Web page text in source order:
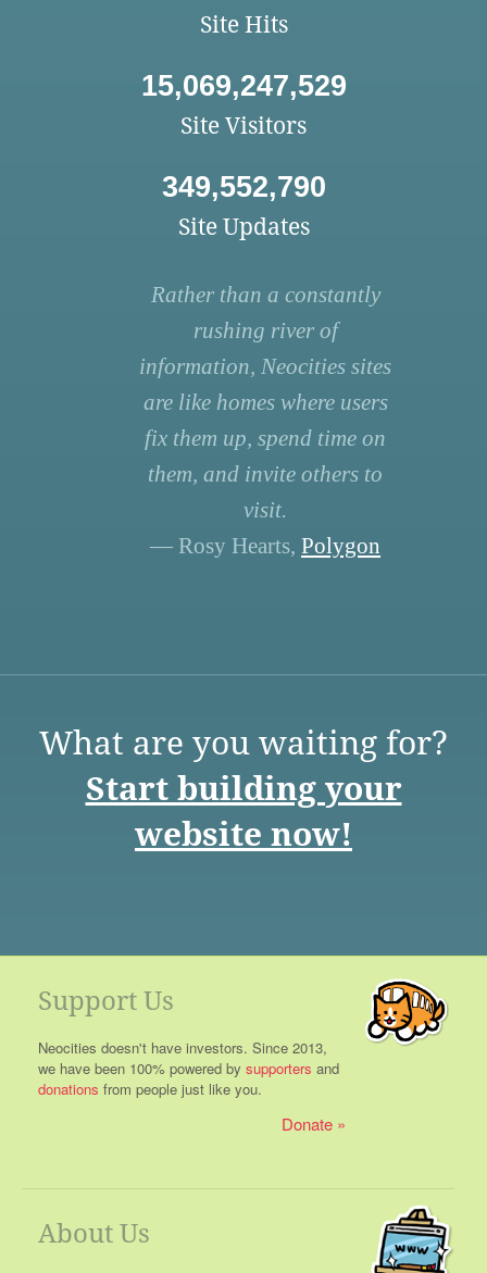
Site Hits
15,069,247,529
Site Visitors
349,552,790
Site Updates
Rather than a constantly
rushing river of
information, Neocities sites
are like homes where users
fix them up, spend time on
them, and invite others to
visit.
— Rosy Hearts, Polygon
What are you waiting for?
Start building your
website now!
Support Us
Neocities doesn't have investors. Since 2013,
we have been 100% powered by supporters and
donations from people just like you.
Donate
About Us